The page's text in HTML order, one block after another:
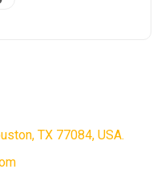
advanced excavators
TX 77084, USA.